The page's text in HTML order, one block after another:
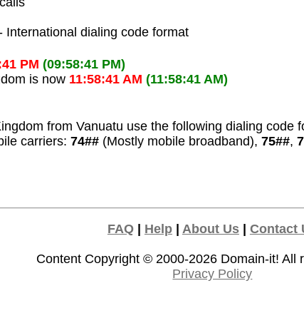
International dialing code format
PM (09:58:41 PM)
is now 11:58:41 AM (11:58:41 AM)
from Vanuatu use the following dialing code
carriers:74## (Mostly mobile broadband),75##,
FAQ| Help| About Us| Contact
Content Copyright © 2000-2026 Domain-it! All
Privacy Policy